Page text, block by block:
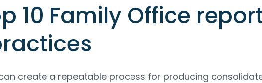
10 Family Office
create a repeatable process for producing